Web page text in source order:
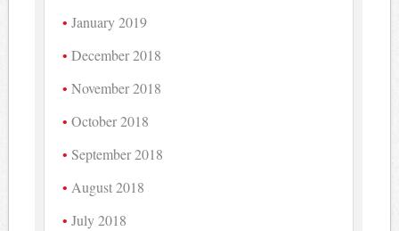
January 2019
December 2018
November 2018
October 2018
September 2018
August 2018
July 2018